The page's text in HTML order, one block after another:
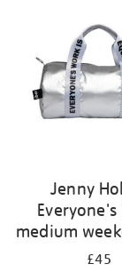
Jenny
medium
£45